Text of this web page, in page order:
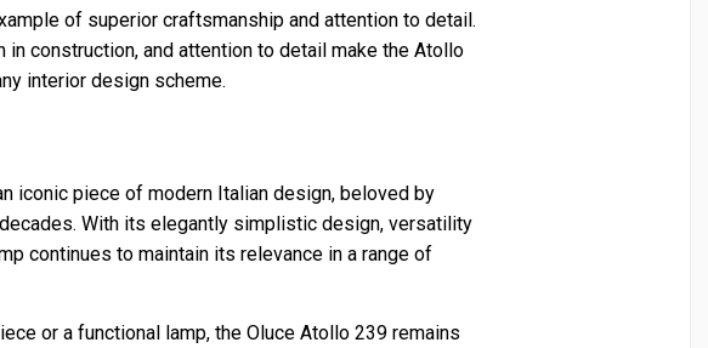
of superior craftsmanship and attention to detail.
construction, and attention to detail make the Atollo
interior design scheme.
iconic piece of modern Italian design, beloved by
With its elegantly simplistic design, versatility
continues to maintain its relevance in a range of
or a functional lamp, the Oluce Atollo 239 remains